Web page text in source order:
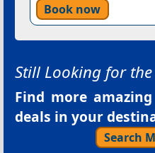
Book now
Still Looking for the
Find more
deals in your
Search